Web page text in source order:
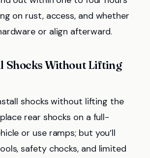
on rust, access, and whether
or align afterward.
Shocks Without Lifting
shocks without lifting the
rear shocks on a full-
or use ramps; but you’ll
safety chocks, and limited